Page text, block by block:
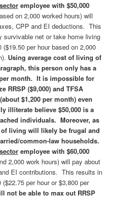
employee with $50,000
on 2,000 worked hours) will
CPP and EI deductions. This
survivable net or take home living
per hour based on 2,000
Using average cost of living of
this person only has a
month. It is impossible for
RRSP ($9,000) and TFSA
$1,200 per month) even
illiterate believe $50,000 is a
individuals. Moreover, as
living will likely be frugal and
common-law households.
employee with $60,000
2,000 work hours) will pay about
EI contributions. This results in
per hour or $3,800 per
not be able to max out RRSP